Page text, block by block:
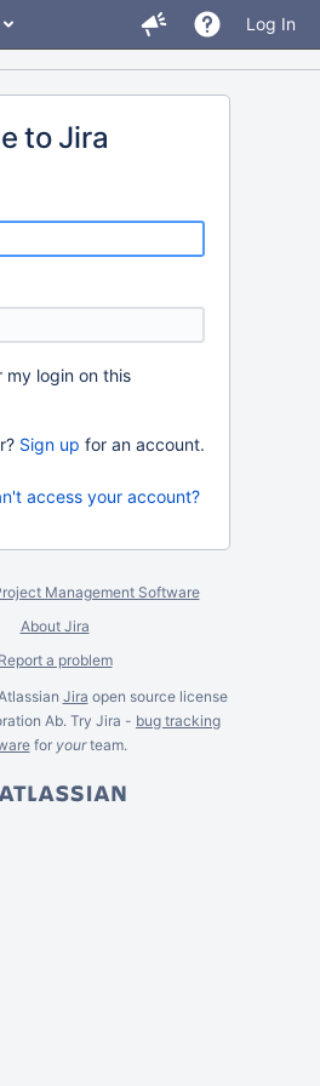
Log In
to Jira
my login on this
Sign up for an account.
access your account?
Management Software
About Jira
Report a problem
Jira open source license
Ab. Try Jira - bug tracking
for yourteam.